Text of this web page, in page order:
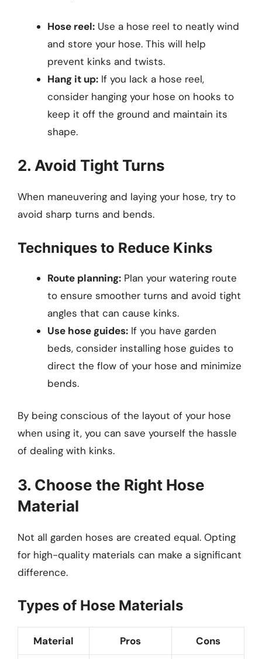
Hose reel: Use a hose reel to neatly wind
and store your hose. This will help
prevent kinks and twists.
Hang it up: If you lack a hose reel,
consider hanging your hose on hooks to
keep it off the ground and maintain its
shape.
2. Avoid Tight Turns
When maneuvering and laying your hose, try to
avoid sharp turns and bends.
Techniques to Reduce Kinks
Route planning: Plan your watering route
to ensure smoother turns and avoid tight
angles that can cause kinks.
Use hose guides: If you have garden
beds, consider installing hose guides to
direct the flow of your hose and minimize
bends.
By being conscious of the layout of your hose
when using it, you can save yourself the hassle
of dealing with kinks.
3. Choose the Right Hose
Material
Not all garden hoses are created equal. Opting
for high-quality materials can make a significant
difference.
Types of Hose Materials
Material Pros Cons